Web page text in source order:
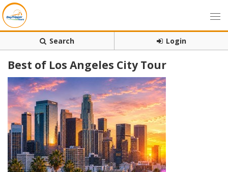
Search Login
Best of Los Angeles City Tour